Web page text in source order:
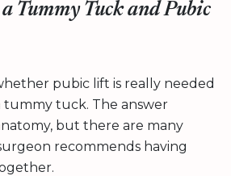
Tummy Tuck and Pubic
pubic lift is really needed
tummy tuck. The answer
but there are many
recommends having